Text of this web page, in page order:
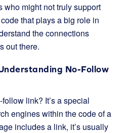
who might not truly support
that plays a big role in
the connections
out there.
No-Follow
link? It’s a special
engines within the code of a
includes a link, it’s usually